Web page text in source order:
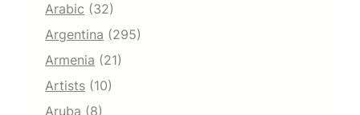
Arabic (32)
Argentina (295)
Armenia (21)
Artists (10)
Aruba (8)